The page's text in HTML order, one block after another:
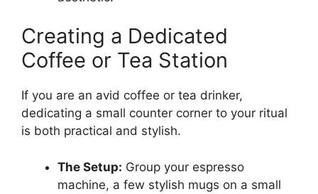
Creating a Dedicated
Coffee or Tea Station
If you are an avid coffee or tea drinker,
dedicating a small counter corner to your ritual
is both practical and stylish.
The Setup: Group your espresso
machine, a few stylish mugs on a small